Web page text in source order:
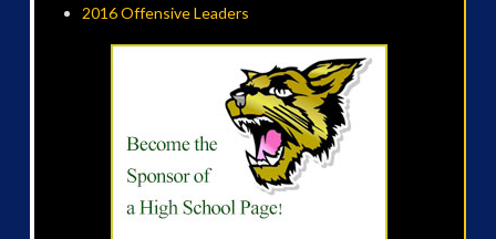
2016 Offensive Leaders